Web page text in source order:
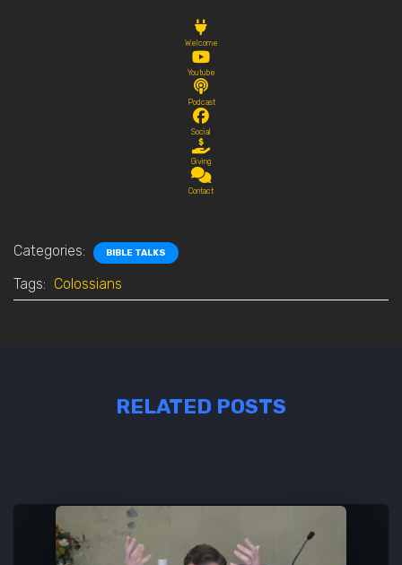
Welcome
Youtube
Podcast
Social
Giving
Contact
Categories: BIBLE TALKS
Tags: Colossians
RELATED POSTS